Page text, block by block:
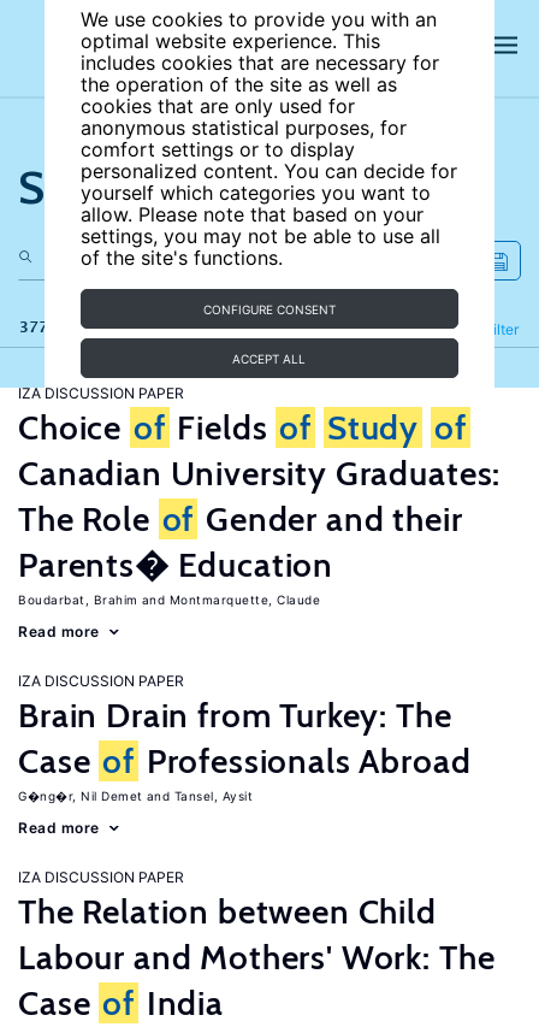
We use cookies to provide you with an
optimal website experience. This
includes cookies that are necessary for
the operation of the site as well as
cookies that are only used for
anonymous statistical purposes, for
comfort settings or to display
personalized content. You can decide for
yourself which categories you want to
allow. Please note that based on your
settings, you may not be able to use all
of the site's functions.
CONFIGURE CONSENT
ACCEPT ALL
Search the site
377 results Filter
Refine
IZA DISCUSSION PAPER
Choice of Fields of Study of
Canadian University Graduates:
The Role of Gender and their
Parents� Education
Boudarbat, Brahim Montmarquette, Claude
Read more
IZA DISCUSSION PAPER
Brain Drain from Turkey: The
Case of Professionals Abroad
G�ng�r, Nil Demet Tansel, Aysit
Read more
IZA DISCUSSION PAPER
The Relation between Child
Labour and Mothers' Work: The
Case of India